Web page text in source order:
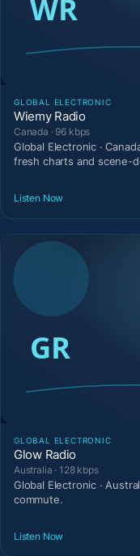
GLOBAL ELECTRONIC
Wiemy Radio
Canada · 96 kbps
Global Electronic ·
fresh charts and scene-
Listen Now
GLOBAL ELECTRONIC
Glow Radio
Australia · 128 kbps
Global Electronic ·
commute.
Listen Now